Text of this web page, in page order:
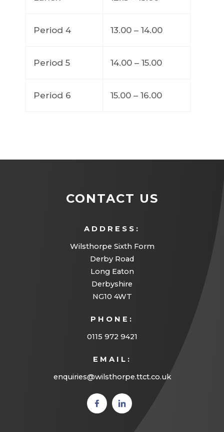
Period 4 13.00 – 14.00
Period 5 14.00 – 15.00
Period 6 15.00 – 16.00
CONTACT US
ADDRESS:
Wilsthorpe Sixth Form
Derby Road
Long Eaton
Derbyshire
NG10 4WT
PHONE:
0115 972 9421
EMAIL:
enquiries@wilsthorpe.ttct.co.uk
(opens
in new
(opens
in new